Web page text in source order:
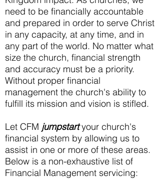
need to be financially accountable
and prepared in order to serve Christ
in any capacity, at any time, and in
any part of the world. No matter what
size the church, financial strength
and accuracy must be a priority.
Without proper financial
management the church's ability to
fulfill its mission and vision is stifled.
Let CFM jumpstartyour church's
financial system by allowing us to
assist in one or more of these areas.
Below is a non-exhaustive list of
Financial Management servicing: